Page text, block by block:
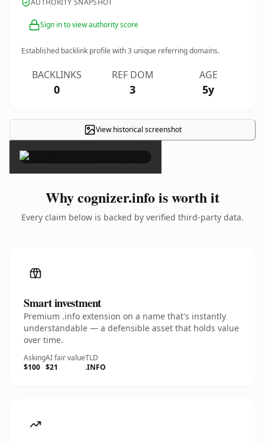
AUTHORITY SNAPSHOT
Sign in to view authority score
Established backlink profile with3 unique referring domains.
BACKLINKS
0
REF DOM
3
AGE
5y
View historical screenshot
×
Why cognizer.info is worth it
Every claim below is backed by verified third-party data.
Smart investment
Premium .info extension on a name that's instantly
understandable — a defensible asset that holds value
over time.
Asking
$100
AI fair value
$21
TLD
.INFO